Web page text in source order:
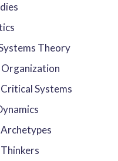
Theory
Organization
Systems